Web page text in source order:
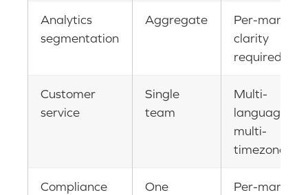
Analytics
segmentation
Aggregate
Per-market
clarity
required
Customer
service
Single
team
Multi-
language,
multi-
timezone
Compliance
One
Per-market